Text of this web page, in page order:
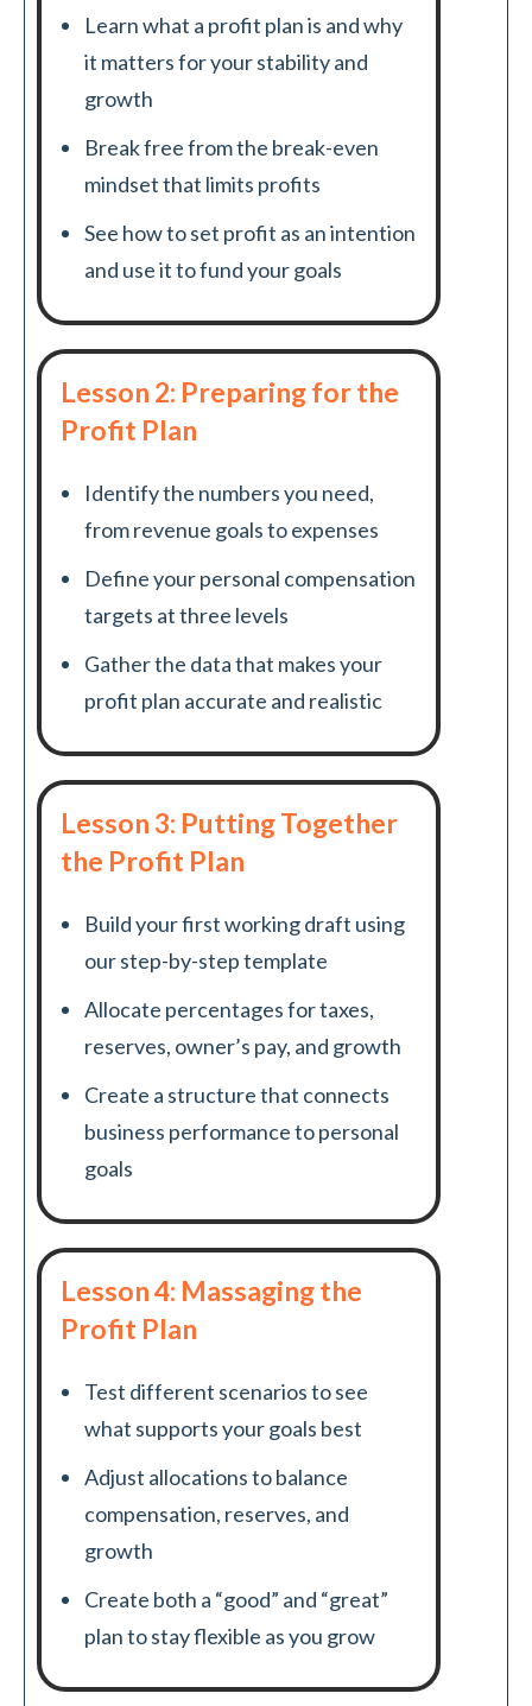
Learn what a profit plan is and why
it matters for your stability and
growth
Break free from the break-even
mindset that limits profits
See how to set profit as an intention
and use it to fund your goals
Lesson 2: Preparing for the
Profit Plan
Identify the numbers you need,
from revenue goals to expenses
Define your personal compensation
targets at three levels
Gather the data that makes your
profit plan accurate and realistic
Lesson 3: Putting Together
the Profit Plan
Build your first working draft using
our step-by-step template
Allocate percentages for taxes,
reserves, owner’s pay, and growth
Create a structure that connects
business performance to personal
goals
Lesson 4: Massaging the
Profit Plan
Test different scenarios to see
what supports your goals best
Adjust allocations to balance
compensation, reserves, and
growth
Create both a “good” and “great”
plan to stay flexible as you grow